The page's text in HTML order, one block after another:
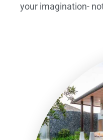
your imagination-